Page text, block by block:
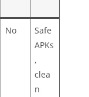
No
Safe
APKs
,
clea
n